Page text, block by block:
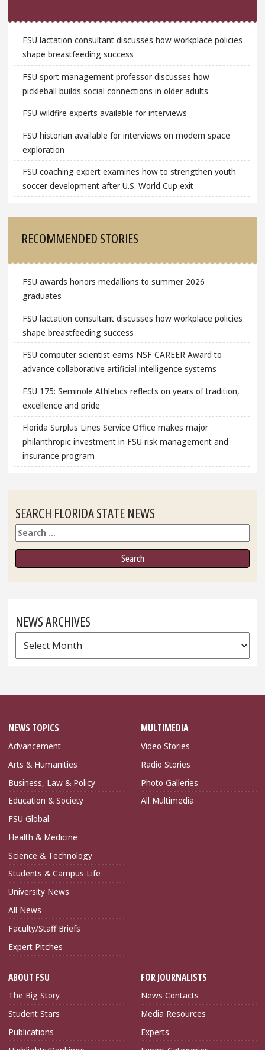
FSU lactation consultant discusses how workplace policies
shape breastfeeding success
FSU sport management professor discusses how
pickleball builds social connections in older adults
FSU wildfire experts available for interviews
FSU historian available for interviews on modern space
exploration
FSU coaching expert examines how to strengthen youth
soccer development after U.S. World Cup exit
RECOMMENDED STORIES
FSU awards honors medallions to summer 2026
graduates
FSU lactation consultant discusses how workplace policies
shape breastfeeding success
FSU computer scientist earns NSF CAREER Award to
advance collaborative artificial intelligence systems
FSU 175: Seminole Athletics reflects on years of tradition,
excellence and pride
Florida Surplus Lines Service Office makes major
philanthropic investment in FSU risk management and
insurance program
SEARCH FLORIDA STATE NEWS
Search
NEWS ARCHIVES
News
Archives
NEWS TOPICS
Advancement
Arts & Humanities
Business, Law & Policy
Education & Society
FSU Global
Health & Medicine
Science & Technology
Students & Campus Life
University News
All News
Faculty/Staff Briefs
Expert Pitches
MULTIMEDIA
Video Stories
Radio Stories
Photo Galleries
All Multimedia
ABOUT FSU
The Big Story
Student Stars
Publications
FOR JOURNALISTS
News Contacts
Media Resources
Experts